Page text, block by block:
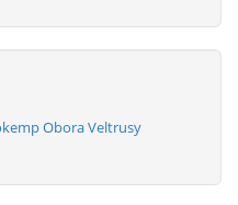
Obora Veltrusy